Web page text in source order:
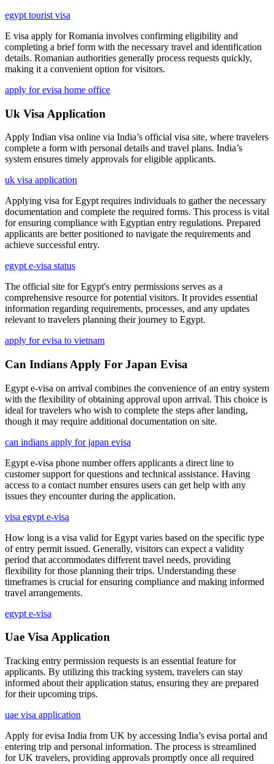
egypt tourist visa
E visa apply for Romania involves confirming eligibility and
completing a brief form with the necessary travel and identification
details. Romanian authorities generally process requests quickly,
making it a convenient option for visitors.
apply for evisa home office
Uk Visa Application
Apply Indian visa online via India’s official visa site, where travelers
complete a form with personal details and travel plans. India’s
system ensures timely approvals for eligible applicants.
uk visa application
Applying visa for Egypt requires individuals to gather the necessary
documentation and complete the required forms. This process is vital
for ensuring compliance with Egyptian entry regulations. Prepared
applicants are better positioned to navigate the requirements and
achieve successful entry.
egypt e-visa status
The official site for Egypt's entry permissions serves as a
comprehensive resource for potential visitors. It provides essential
information regarding requirements, processes, and any updates
relevant to travelers planning their journey to Egypt.
apply for evisa to vietnam
Can Indians Apply For Japan Evisa
Egypt e-visa on arrival combines the convenience of an entry system
with the flexibility of obtaining approval upon arrival. This choice is
ideal for travelers who wish to complete the steps after landing,
though it may require additional documentation on site.
can indians apply for japan evisa
Egypt e-visa phone number offers applicants a direct line to
customer support for questions and technical assistance. Having
access to a contact number ensures users can get help with any
issues they encounter during the application.
visa egypt e-visa
How long is a visa valid for Egypt varies based on the specific type
of entry permit issued. Generally, visitors can expect a validity
period that accommodates different travel needs, providing
flexibility for those planning their trips. Understanding these
timeframes is crucial for ensuring compliance and making informed
travel arrangements.
egypt e-visa
Uae Visa Application
Tracking entry permission requests is an essential feature for
applicants. By utilizing this tracking system, travelers can stay
informed about their application status, ensuring they are prepared
for their upcoming trips.
uae visa application
Apply for evisa India from UK by accessing India’s evisa portal and
entering trip and personal information. The process is streamlined
for UK travelers, providing approvals promptly once all required